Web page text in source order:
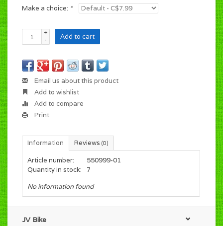
Make a choice: *
+
-
Add to cart
Email us about this product
Add to wishlist
Add to compare
Print
Information Reviews (0)
Article number:
550999-01
Quantity in stock:
7
No information found
JV Bike